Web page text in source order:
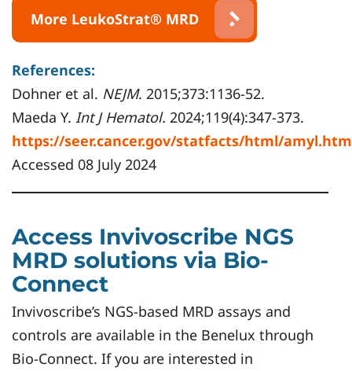
More LeukoStrat® MRD
References:
Dohner et al. NEJM. 2015;373:1136-52.
Maeda Y. Int J Hematol. 2024;119(4):347-373.
https://seer.cancer.gov/statfacts/html/
Accessed 08 July 2024
Access Invivoscribe NGS
MRD solutions via Bio-
Connect
Invivoscribe’s NGS-based MRD assays and
controls are available in the Benelux through
Bio-Connect. If you are interested in